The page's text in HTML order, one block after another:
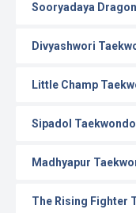
Sooryadaya
Divyashwori
Little Champ
Sipadol
Madhyapur
The Rising Fighter